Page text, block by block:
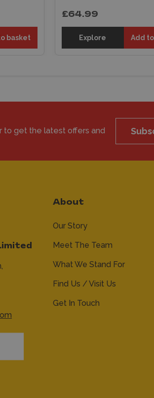
basket
£64.99
Explore Add
to get the latest offers and
About
Our Story
Meet The Team
What We Stand For
Find Us / Visit Us
Get In Touch